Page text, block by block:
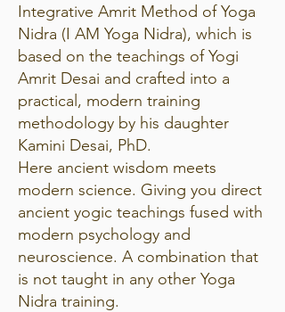
Integrative Amrit Method of Yoga
Nidra (I AM Yoga Nidra), which is
based on the teachings of Yogi
Amrit Desai and crafted into a
practical, modern training
methodology by his daughter
Kamini Desai, PhD.
Here ancient wisdom meets
modern science. Giving you direct
ancient yogic teachings fused with
modern psychology and
neuroscience. A combination that
is not taught in any other Yoga
Nidra training.